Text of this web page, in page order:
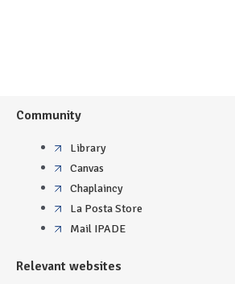
Community
Library
Canvas
Chaplaincy
La Posta Store
Mail IPADE
Relevant websites